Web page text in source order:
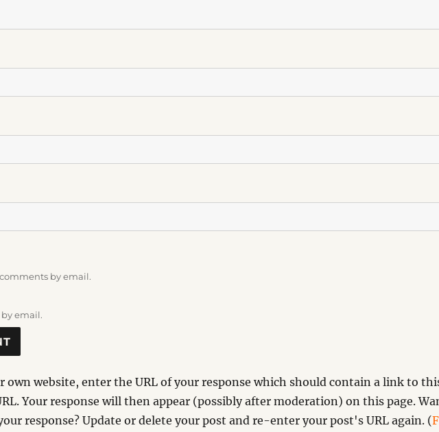
by email.
email.
own website, enter the URL of your response which should contain a link to
Your response will then appear (possibly after moderation) on this page.
response? Update or delete your post and re-enter your post's URL again. (